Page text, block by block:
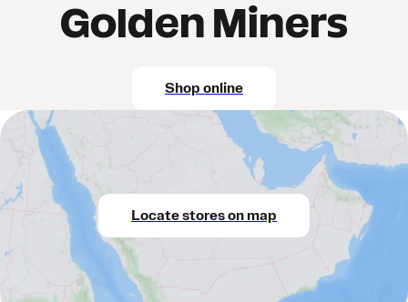
Golden Miners
Shop online
Locate stores on map